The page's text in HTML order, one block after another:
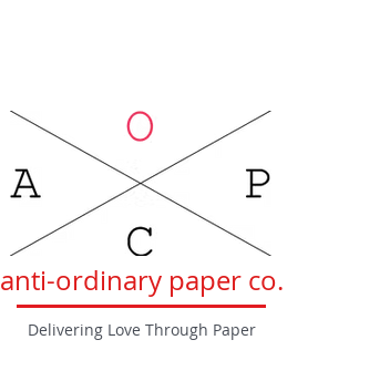
anti-ordinary paper co.
Delivering Love Through Paper